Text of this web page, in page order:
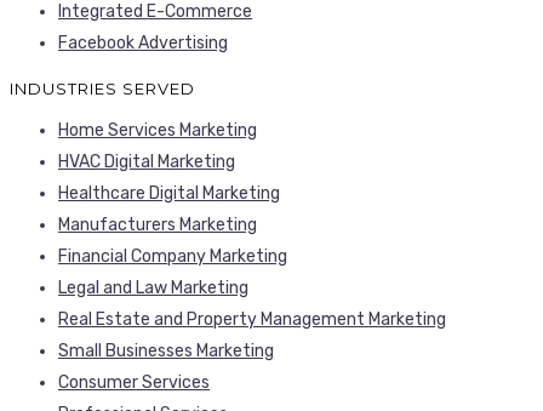
Integrated E-Commerce
Facebook Advertising
INDUSTRIES SERVED
Home Services Marketing
HVAC Digital Marketing
Healthcare Digital Marketing
Manufacturers Marketing
Financial Company Marketing
Legal and Law Marketing
Real Estate and Property Management Marketing
Small Businesses Marketing
Consumer Services